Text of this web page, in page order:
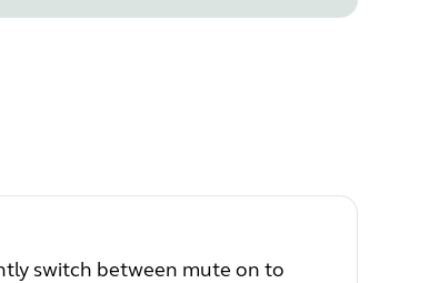
switch between mute on to